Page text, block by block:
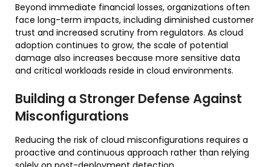
Beyond immediate financial losses, organizations often
face long-term impacts, including diminished customer
trust and increased scrutiny from regulators. As cloud
adoption continues to grow, the scale of potential
damage also increases because more sensitive data
and critical workloads reside in cloud environments.
Building a Stronger Defense Against
Misconfigurations
Reducing the risk of cloud misconfigurations requires a
proactive and continuous approach rather than relying